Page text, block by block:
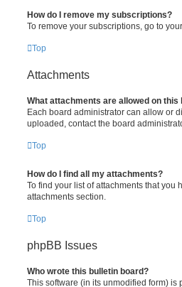
How do I remove my subscriptions?
To remove your subscriptions, go to
Top
Attachments
What attachments are allowed on this
Each board administrator can allow or
uploaded, contact the board
Top
How do I find all my attachments?
To find your list of attachments that
attachments section.
Top
phpBB Issues
Who wrote this bulletin board?
This software (in its unmodified form)